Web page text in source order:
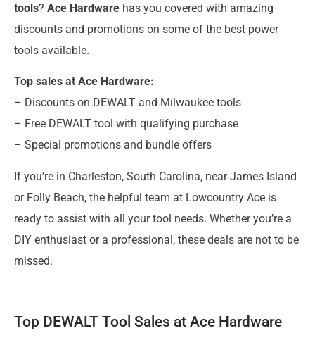
tools? Ace Hardware has you covered with amazing
discounts and promotions on some of the best power
tools available.
Top sales at Ace Hardware:
– Discounts on DEWALT and Milwaukee tools
– Free DEWALT tool with qualifying purchase
– Special promotions and bundle offers
If you’re in Charleston, South Carolina, near James Island
or Folly Beach, the helpful team at Lowcountry Ace is
ready to assist with all your tool needs. Whether you’re a
DIY enthusiast or a professional, these deals are not to be
missed.
Top DEWALT Tool Sales at Ace Hardware